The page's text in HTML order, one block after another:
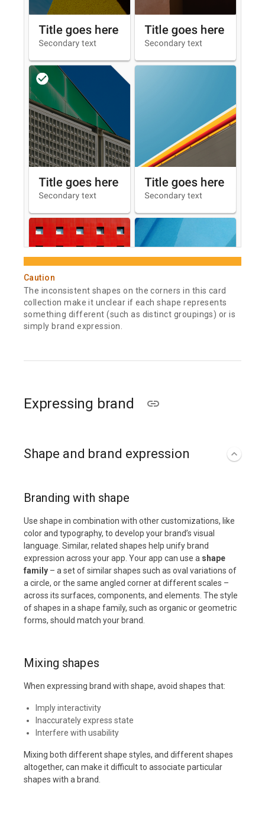
Caution
The inconsistent shapes on the corners in this card
collection make it unclear if each shape represents
something different (such as distinct groupings) or is
simply brand expression.
Expressing brand
Shape and brand expression
Branding with shape
Use shape in combination with other customizations, like
color and typography, to develop your brand’s visual
language. Similar, related shapes help unify brand
expression across your app. Your app can use a shape
family – a set of similar shapes such as oval variations of
a circle, or the same angled corner at different scales –
across its surfaces, components, and elements. The style
of shapes in a shape family, such as organic or geometric
forms, should match your brand.
Mixing shapes
When expressing brand with shape, avoid shapes that:
Imply interactivity
Inaccurately express state
Interfere with usability
Mixing both different shape styles, and different shapes
altogether, can make it difficult to associate particular
shapes with a brand.